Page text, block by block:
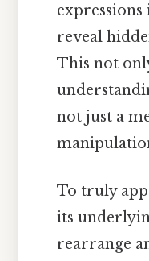
reveal
This not
not just a
To truly
its
rearrange